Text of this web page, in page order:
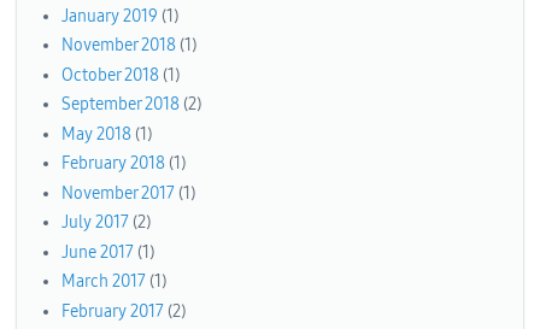
January 2019 (1)
November 2018 (1)
October 2018 (1)
September 2018 (2)
May 2018 (1)
February 2018 (1)
November 2017 (1)
July 2017 (2)
June 2017 (1)
March 2017 (1)
February 2017 (2)